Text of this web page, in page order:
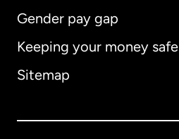
Gender pay gap
Keeping your money safe
Sitemap
Australia